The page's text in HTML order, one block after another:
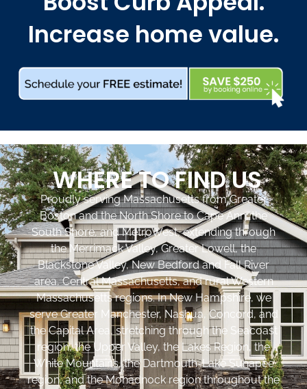
Increase home value.
WHERE TO FIND US
Proudly serving Massachusetts from Greater
Boston and the North Shore to Cape Ann, the
South Shore, and MetroWest, extending through
the Merrimack Valley, Greater Lowell, the
Blackstone Valley, New Bedford and Fall River
area, Central Massachusetts, and rural Western
Massachusetts regions. In New Hampshire, we
serve Greater Manchester, Nashua, Concord, and
the Capital Area, stretching through the Seacoast
region, the Upper Valley, the Lakes Region, the
White Mountains, the Dartmouth-Lake Sunapee
region, and the Monadnock region throughout the